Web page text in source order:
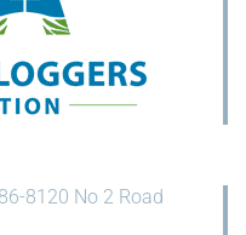
8120 No 2 Road